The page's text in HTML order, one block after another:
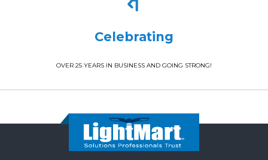
Celebrating
OVER 25 YEARS IN BUSINESS AND GOING STRONG!